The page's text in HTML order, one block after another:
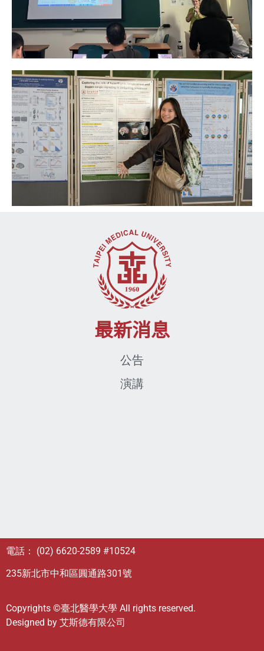
最新消息
公告
演講
電話： (02) 6620-2589 #10524
235新北市中和區圓通路301號
Copyrights ©臺北醫學大學 All rights reserved.
Designed by 艾斯德有限公司